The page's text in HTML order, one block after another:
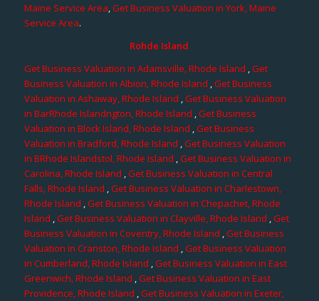
Maine Service Area,Get Business Valuation in York, Maine
Service Area.
Rohde Island
Get Business Valuation in Adamsville, Rhode Island ,Get
Business Valuation in Albion, Rhode Island ,Get Business
Valuation in Ashaway, Rhode Island ,Get Business Valuation
in BarRhode Islandngton, Rhode Island ,Get Business
Valuation in Block Island, Rhode Island ,Get Business
Valuation in Bradford, Rhode Island ,Get Business Valuation
in BRhode Islandstol, Rhode Island ,Get Business Valuation in
Carolina, Rhode Island ,Get Business Valuation in Central
Falls, Rhode Island ,Get Business Valuation in Charlestown,
Rhode Island ,Get Business Valuation in Chepachet, Rhode
Island ,Get Business Valuation in Clayville, Rhode Island ,Get
Business Valuation in Coventry, Rhode Island ,Get Business
Valuation in Cranston, Rhode Island ,Get Business Valuation
in Cumberland, Rhode Island ,Get Business Valuation in East
Greenwich, Rhode Island ,Get Business Valuation in East
Providence, Rhode Island ,Get Business Valuation in Exeter,